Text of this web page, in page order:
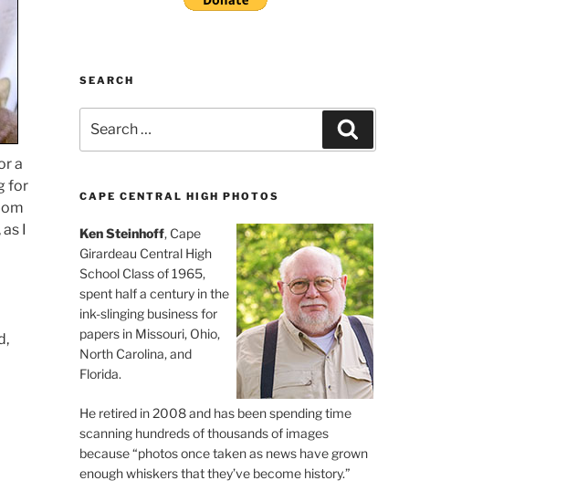
a
for
I
SEARCH
for:
CAPE CENTRAL HIGH PHOTOS
Ken Steinhoff, Cape
Girardeau Central High
School Class of 1965,
spent half a century in the
ink-slinging business for
papers in Missouri, Ohio,
North Carolina, and
Florida.
He retired in 2008 and has been spending time
scanning hundreds of thousands of images
because “photos once taken as news have grown
enough whiskers that they’ve become history.”